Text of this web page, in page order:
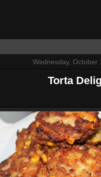
Wednesday, October
Torta